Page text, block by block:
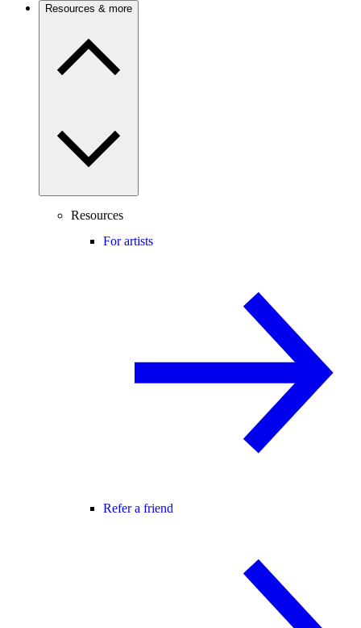
Resources & more
Resources
For artists
Refer a friend